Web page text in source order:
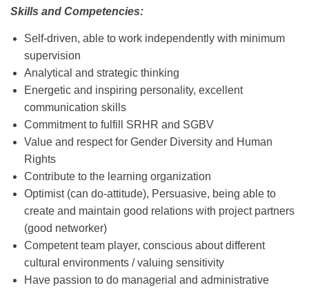
Skills and Competencies:
Self-driven, able to work independently with minimum
supervision
Analytical and strategic thinking
Energetic and inspiring personality, excellent
communication skills
Commitment to fulfill SRHR and SGBV
Value and respect for Gender Diversity and Human
Rights
Contribute to the learning organization
Optimist (can do-attitude), Persuasive, being able to
create and maintain good relations with project partners
(good networker)
Competent team player, conscious about different
cultural environments / valuing sensitivity
Have passion to do managerial and administrative